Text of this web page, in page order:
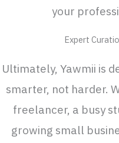
your
Expert
Ultimately, Yawmii is
smarter, not harder.
freelancer, a busy
growing small